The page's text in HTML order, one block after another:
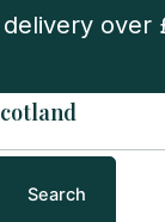
over
Search